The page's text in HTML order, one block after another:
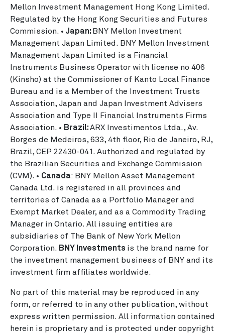
Mellon Investment Management Hong Kong Limited.
Regulated by the Hong Kong Securities and Futures
Commission. • Japan: BNY Mellon Investment
Management Japan Limited. BNY Mellon Investment
Management Japan Limited is a Financial
Instruments Business Operator with license no 406
(Kinsho) at the Commissioner of Kanto Local Finance
Bureau and is a Member of the Investment Trusts
Association, Japan and Japan Investment Advisers
Association and Type II Financial Instruments Firms
Association. • Brazil:ARX Investimentos Ltda., Av.
Borges de Medeiros, 633, 4th floor, Rio de Janeiro, RJ,
Brazil, CEP 22430-041. Authorized and regulated by
the Brazilian Securities and Exchange Commission
(CVM). • Canada: BNY Mellon Asset Management
Canada Ltd. is registered in all provinces and
territories of Canada as a Portfolio Manager and
Exempt Market Dealer, and as a Commodity Trading
Manager in Ontario. All issuing entities are
subsidiaries of The Bank of New York Mellon
Corporation. BNY Investments is the brand name for
the investment management business of BNY and its
investment firm affiliates worldwide.
No part of this material may be reproduced in any
form, or referred to in any other publication, without
express written permission. All information contained
herein is proprietary and is protected under copyright